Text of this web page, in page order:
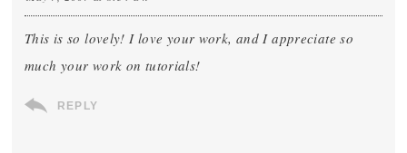
This is so lovely! I love your work, and I appreciate so
much your work on tutorials!
REPLY